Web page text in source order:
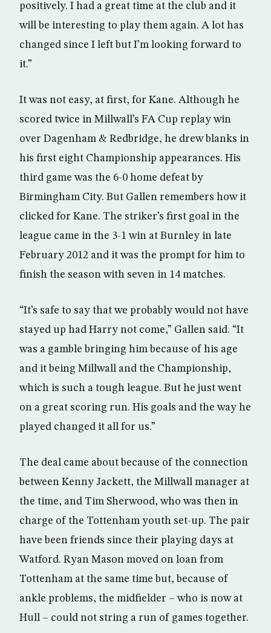
positively. I had a great time at the club and it
will be interesting to play them again. A lot has
changed since I left but I’m looking forward to
it.”
It was not easy, at first, for Kane. Although he
scored twice in Millwall’s FA Cup replay win
over Dagenham & Redbridge, he drew blanks in
his first eight Championship appearances. His
third game was the 6-0 home defeat by
Birmingham City. But Gallen remembers how it
clicked for Kane. The striker’s first goal in the
league came in the 3-1 win at Burnley in late
February 2012 and it was the prompt for him to
finish the season with seven in 14 matches.
“It’s safe to say that we probably would not have
stayed up had Harry not come,” Gallen said. “It
was a gamble bringing him because of his age
and it being Millwall and the Championship,
which is such a tough league. But he just went
on a great scoring run. His goals and the way he
played changed it all for us.”
The deal came about because of the connection
between Kenny Jackett, the Millwall manager at
the time, and Tim Sherwood, who was then in
charge of the Tottenham youth set-up. The pair
have been friends since their playing days at
Watford. Ryan Mason moved on loan from
Tottenham at the same time but, because of
ankle problems, the midfielder – who is now at
Hull – could not string a run of games together.